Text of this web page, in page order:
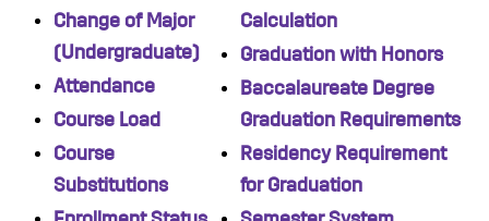
Change of Major
(Undergraduate)
Attendance
Course Load
Course
Substitutions
Calculation
Graduation with Honors
Baccalaureate Degree
Graduation Requirements
Residency Requirement
for Graduation